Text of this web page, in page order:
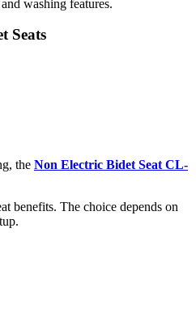
washing features.
Seats
the Non Electric Bidet Seat CL-
benefits. The choice depends on